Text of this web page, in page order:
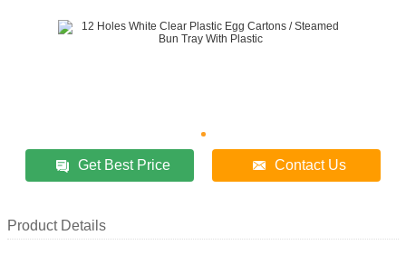
Get Best Price Contact Us
Product Details